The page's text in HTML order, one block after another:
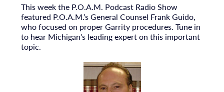
This week the P.O.A.M. Podcast Radio Show
featured P.O.A.M.’s General Counsel Frank Guido,
who focused on proper Garrity procedures. Tune in
to hear Michigan’s leading expert on this important
topic.